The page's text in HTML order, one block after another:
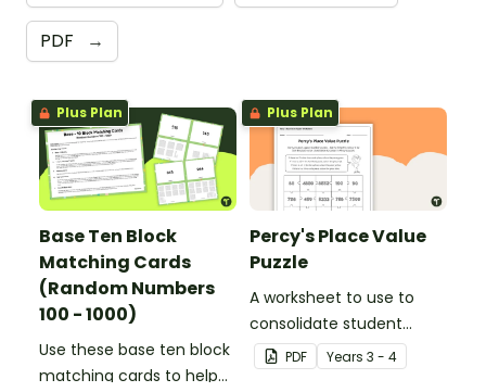
PDF →
Plus Plan
Base Ten Block
Matching Cards
(Random Numbers
100 - 1000)
Use these base ten block
matching cards to help
Plus Plan
Percy's Place Value
Puzzle
A worksheet to use to
consolidate student
understanding of place
value to the thousands.
PDF Years 3 - 4